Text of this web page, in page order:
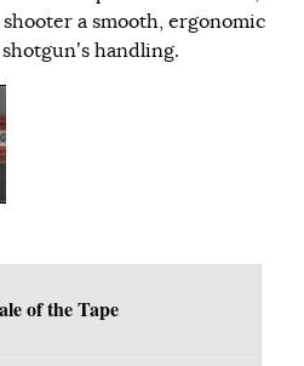
a smooth, ergonomic
handling.
of the Tape